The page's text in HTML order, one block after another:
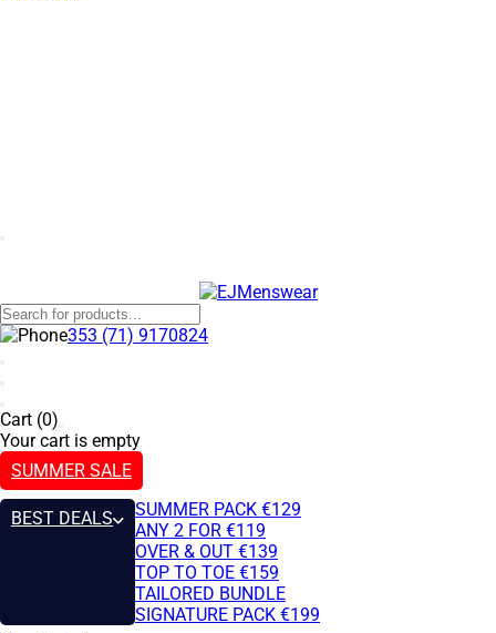
353 (71) 9170824
Cart (0)
Your cart is empty
SUMMER SALE
BEST DEALS
SUMMER PACK €129
ANY 2 FOR €119
OVER & OUT €139
TOP TO TOE €159
TAILORED BUNDLE
SIGNATURE PACK €199